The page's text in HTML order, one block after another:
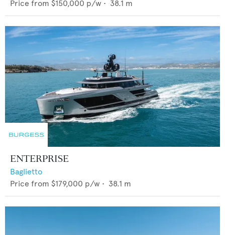
Price from $150,000 p/w • 38.1 m
ENTERPRISE
Baglietto
Price from $179,000 p/w • 38.1 m